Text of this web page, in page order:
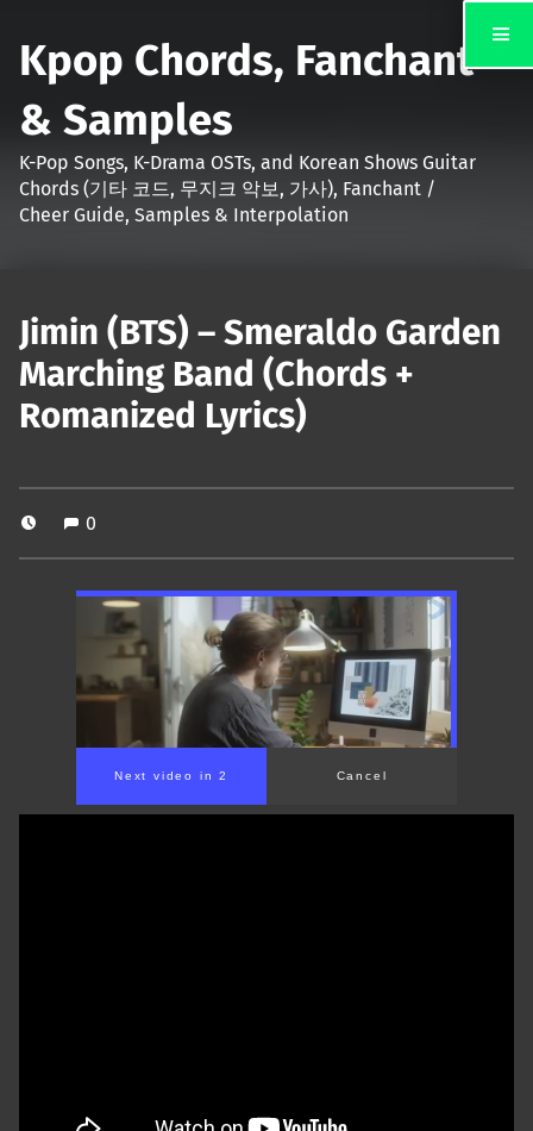
Kpop Chords, Fanchant
& Samples
K-Pop Songs, K-Drama OSTs, and Korean Shows Guitar
Chords (기타 코드, 무지크 악보, 가사), Fanchant /
Cheer Guide, Samples & Interpolation
Jimin (BTS) – Smeraldo Garden
Marching Band (Chords +
Romanized Lyrics)
0
Next video in 1 Cancel